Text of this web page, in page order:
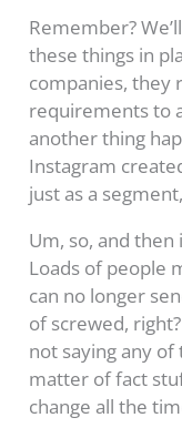
Remember?
these things in
companies, they
requirements to
another thing
Instagram
just as a
Um, so, and then
Loads of people
can no longer
of screwed,
not saying any of
matter of fact
change all the